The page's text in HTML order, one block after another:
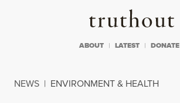
Truthout
ABOUT LATEST DONATE
NEWS | ENVIRONMENT & HEALTH